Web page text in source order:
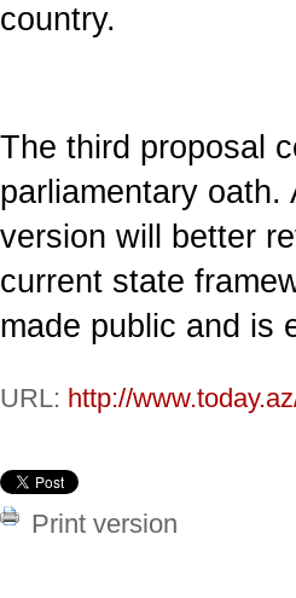
country.
The third proposal
parliamentary oath.
version will better
current state
made public and is
URL: http://
Print version